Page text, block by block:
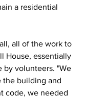
a residential
all of the work to
House, essentially
by volunteers. "We
the building and
code, we needed